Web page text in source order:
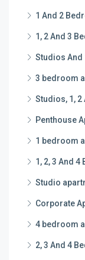
1 And 2
1, 2 And 3
Studios And
3 bedroom
Studios, 1,
Penthouse
1 bedroom
1, 2, 3 And
Studio
Corporate
4 bedroom
2, 3 And 4